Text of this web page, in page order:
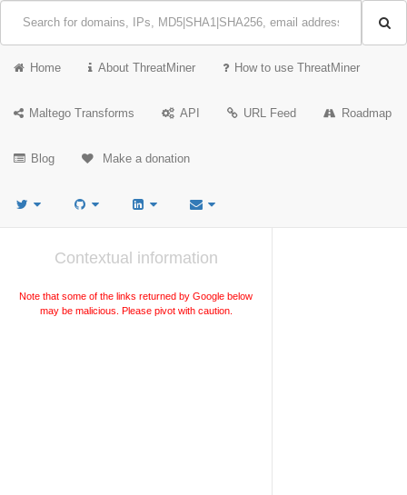
Home About ThreatMiner How to use ThreatMiner
Maltego Transforms API URL Feed Roadmap
Blog Make a donation
Contextual information
Note that some of the links returned by Google below
may be malicious. Please pivot with caution.